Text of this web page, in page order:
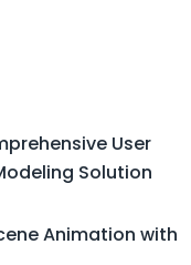
User
Solution
Animation with